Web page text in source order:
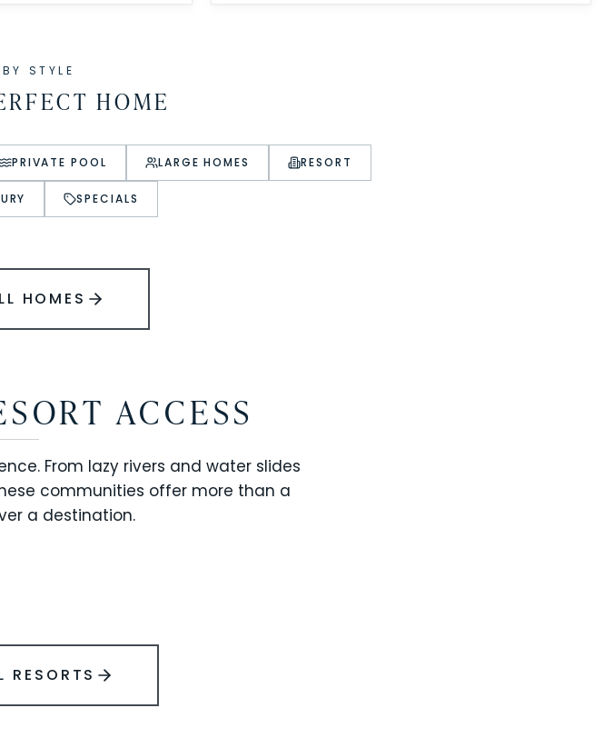
STYLE
HOME
PRIVATE POOL LARGE HOMES RESORT
SPECIALS
HOMES
ACCESS
From lazy rivers and water slides
communities offer more than a
a destination.
RESORTS